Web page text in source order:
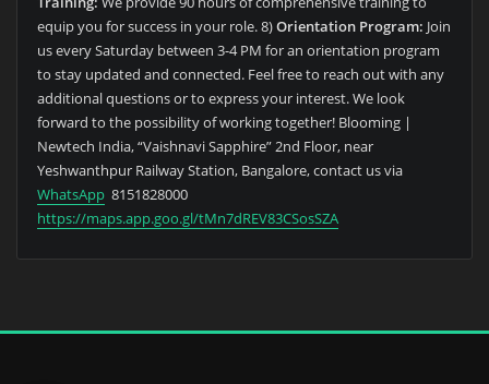
equip you for success in your role. 8)Orientation Program: Join
us every Saturday between 3-4 PM for an orientation program
to stay updated and connected. Feel free to reach out with any
additional questions or to express your interest. We look
forward to the possibility of working together! Blooming |
Newtech India, “Vaishnavi Sapphire” 2nd Floor, near
Yeshwanthpur Railway Station, Bangalore, contact us via
WhatsApp8151828000
https://maps.app.goo.gl/tMn7dREV83CSosSZA